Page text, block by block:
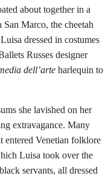
about together in a
San Marco, the cheetah
dressed in costumes
Russes designer
dell’arte harlequin to
she lavished on her
extravagance. Many
entered Venetian folklore
Luisa took over the
servants, all dressed